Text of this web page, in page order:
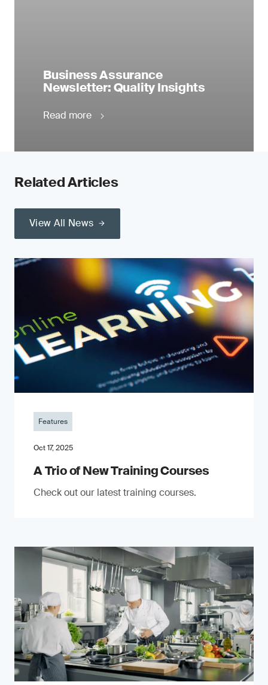
Business Assurance
Newsletter: Quality Insights
Read more
Related Articles
View All News
Features
Oct 17, 2025
A Trio of New Training Courses
Check out our latest training courses.